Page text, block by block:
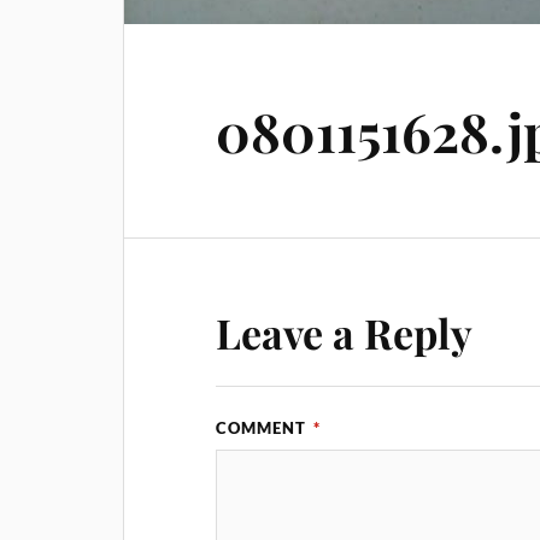
Leave a Reply
COMMENT *